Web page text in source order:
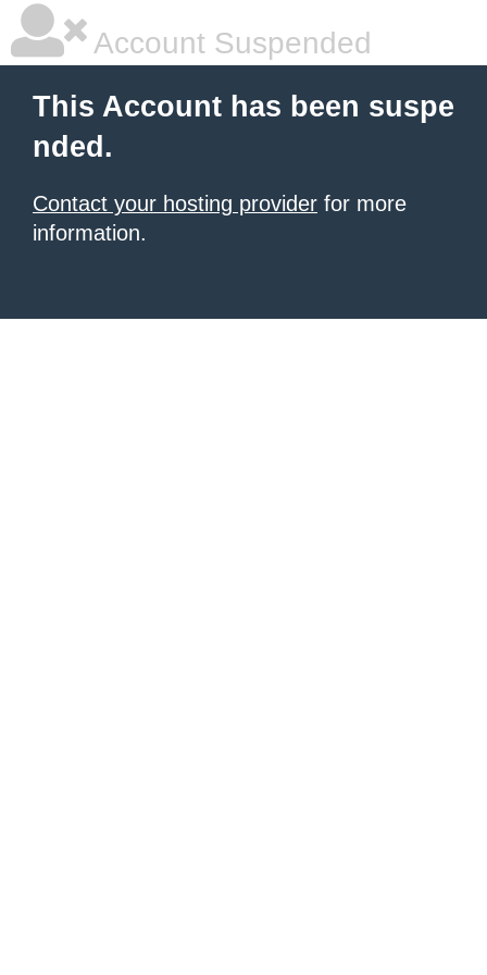
Account Suspended
This Account has been suspe
nded.
Contact your hosting provider for more
information.